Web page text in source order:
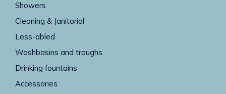
Showers
Cleaning & Janitorial
Less-abled
Washbasins and troughs
Drinking fountains
Accessories